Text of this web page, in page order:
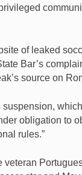
of leaked
Bar’s
source on
suspension,
obligation to
rules.”
veteran